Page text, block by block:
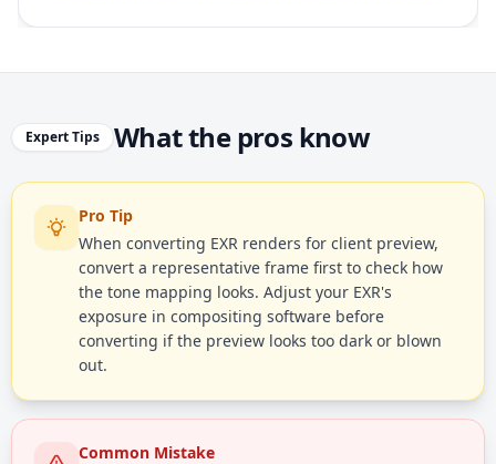
Expert Tips What the pros know
Pro Tip
When converting EXR renders for client preview,
convert a representative frame first to check how
the tone mapping looks. Adjust your EXR's
exposure in compositing software before
converting if the preview looks too dark or blown
out.
Common Mistake